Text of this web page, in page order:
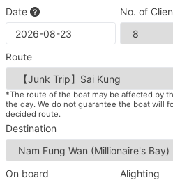
Date No. of
Route
*The route of the boat may be affected by
the day. We do not guarantee the boat will
decided route.
Destination
On board Alighting